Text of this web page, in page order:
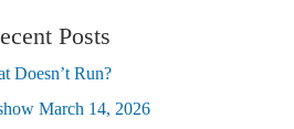
Posts
Doesn’t Run?
March 14, 2026